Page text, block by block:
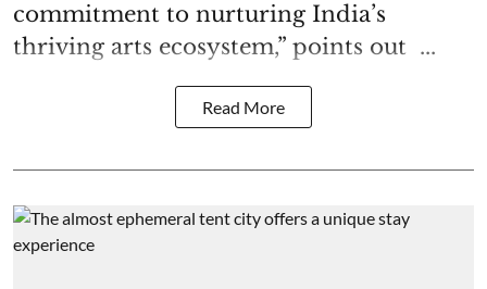
commitment to nurturing India’s
thriving arts ecosystem,” points out ...
Read More